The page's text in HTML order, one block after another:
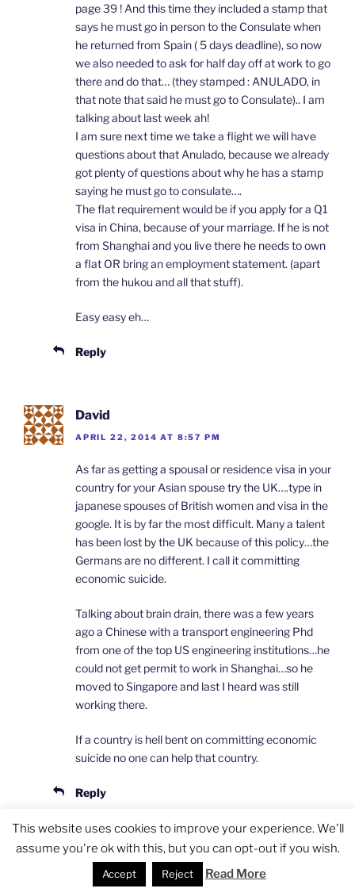
page 39 ! And this time they included a stamp that
says he must go in person to the Consulate when
he returned from Spain ( 5 days deadline), so now
we also needed to ask for half day off at work to go
there and do that… (they stamped : ANULADO, in
that note that said he must go to Consulate).. I am
talking about last week ah!
I am sure next time we take a flight we will have
questions about that Anulado, because we already
got plenty of questions about why he has a stamp
saying he must go to consulate….
The flat requirement would be if you apply for a Q1
visa in China, because of your marriage. If he is not
from Shanghai and you live there he needs to own
a flat OR bring an employment statement. (apart
from the hukou and all that stuff).
Easy easy eh…
Reply
David
APRIL 22, 2014 AT 8:57 PM
As far as getting a spousal or residence visa in your
country for your Asian spouse try the UK….type in
japanese spouses of British women and visa in the
google. It is by far the most difficult. Many a talent
has been lost by the UK because of this policy…the
Germans are no different. I call it committing
economic suicide.
Talking about brain drain, there was a few years
ago a Chinese with a transport engineering Phd
from one of the top US engineering institutions…he
could not get permit to work in Shanghai…so he
moved to Singapore and last I heard was still
working there.
If a country is hell bent on committing economic
suicide no one can help that country.
Reply
Laura
APRIL 23, 2014 AT 9:21 AM
This website uses cookies to improve your experience. We'll
assume you're ok with this, but you can opt-out if you wish.
Accept Reject Read More